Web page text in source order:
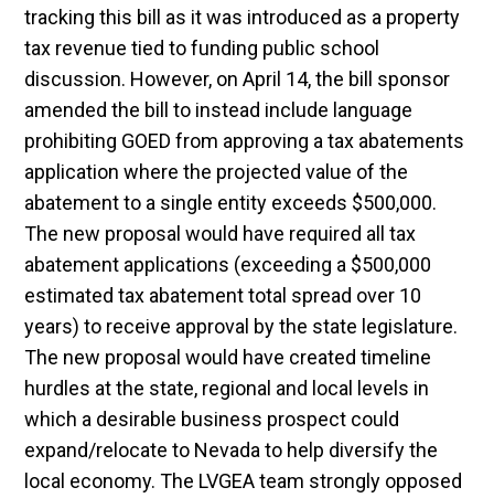
tracking this bill as it was introduced as a property
tax revenue tied to funding public school
discussion. However, on April 14, the bill sponsor
amended the bill to instead include language
prohibiting GOED from approving a tax abatements
application where the projected value of the
abatement to a single entity exceeds $500,000.
The new proposal would have required all tax
abatement applications (exceeding a $500,000
estimated tax abatement total spread over 10
years) to receive approval by the state legislature.
The new proposal would have created timeline
hurdles at the state, regional and local levels in
which a desirable business prospect could
expand/relocate to Nevada to help diversify the
local economy. The LVGEA team strongly opposed